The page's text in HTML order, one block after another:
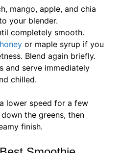
mango, apple, and chia
your blender.
completely smooth.
honey or maple syrup if you
Blend again briefly.
and serve immediately
chilled.
lower speed for a few
the greens, then
finish.